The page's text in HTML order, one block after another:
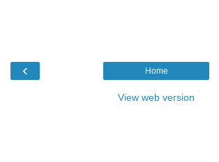
‹ Home
View web version